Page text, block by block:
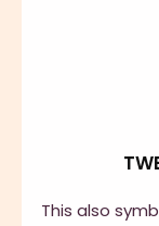
This also